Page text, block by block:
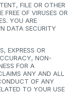
FILE OR OTHER
OF VIRUSES OR
YOU ARE
DATA SECURITY
EXPRESS OR
NON-
FOR A
ANY AND ALL
OF ANY
TO YOUR USE